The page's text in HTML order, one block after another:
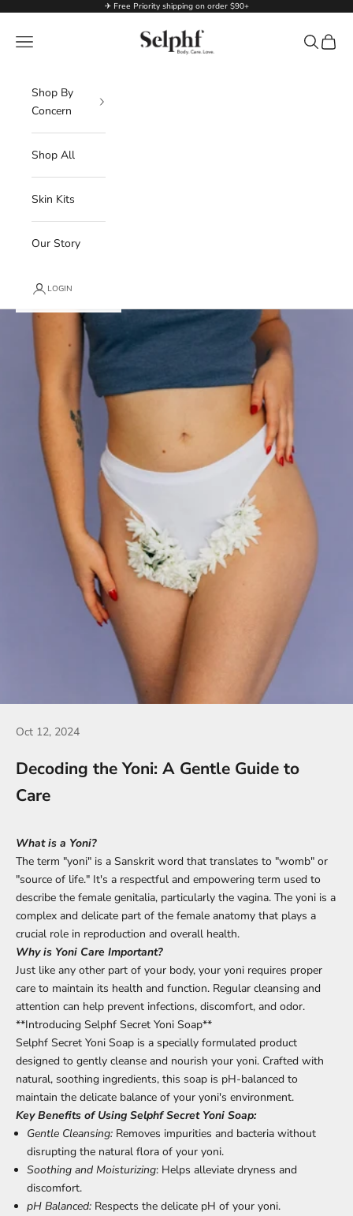
✈ Free Priority shipping on order $90+
Selphf | Body Care
Navigation menu Search
Cart
Shop By
Concern
Shop All
Skin Kits
Our Story
LOGIN
Oct 12, 2024
Decoding the Yoni: A Gentle Guide to
Care
What is a Yoni?
The term "yoni" is a Sanskrit word that translates to "womb" or
"source of life." It's a respectful and empowering term used to
describe the female genitalia, particularly the vagina. The yoni is a
complex and delicate part of the female anatomy that plays a
crucial role in reproduction and overall health.
Why is Yoni Care Important?
Just like any other part of your body, your yoni requires proper
care to maintain its health and function. Regular cleansing and
attention can help prevent infections, discomfort, and odor.
**Introducing Selphf Secret Yoni Soap**
Selphf Secret Yoni Soap is a specially formulated product
designed to gently cleanse and nourish your yoni. Crafted with
natural, soothing ingredients, this soap is pH-balanced to
maintain the delicate balance of your yoni's environment.
Key Benefits of Using Selphf Secret Yoni Soap:
Gentle Cleansing: Removes impurities and bacteria without
disrupting the natural flora of your yoni.
Soothing and Moisturizing: Helps alleviate dryness and
discomfort.
pH Balanced: Respects the delicate pH of your yoni.